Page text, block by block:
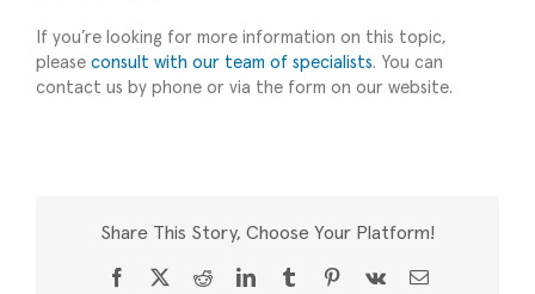
If you’re looking for more information on this topic,
please consult with our team of specialists. You can
contact us by phone or via the form on our website.
Share This Story, Choose Your Platform!
Facebook
X RedditLinkedInTumblrPinterest
Vk Email